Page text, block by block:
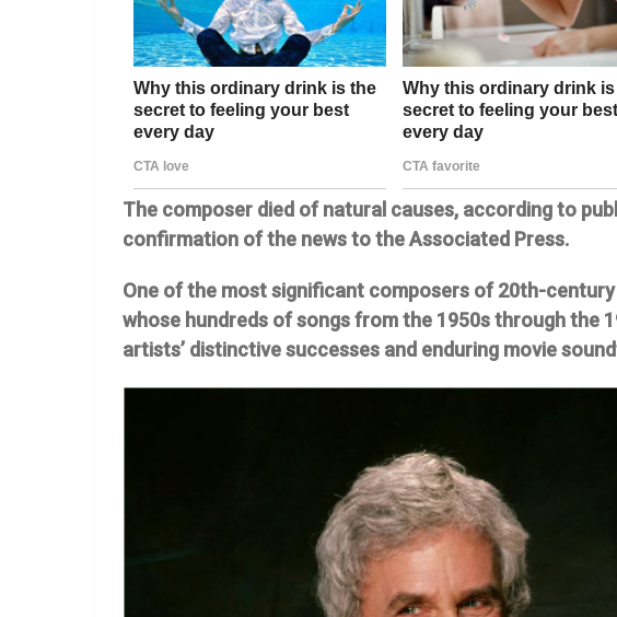
The composer died of natural causes, according to
confirmation of the news to the Associated Press.
One of the most significant composers of 20th-
whose hundreds of songs from the 1950s through the
artists’ distinctive successes and enduring movie